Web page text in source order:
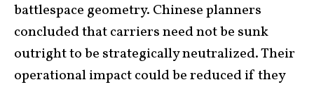
battlespace geometry. Chinese planners
concluded that carriers need not be sunk
outright to be strategically neutralized. Their
operational impact could be reduced if they